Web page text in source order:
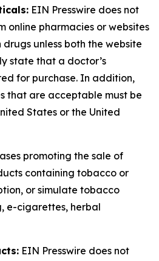
EIN Presswire does not
online pharmacies or websites
unless both the website
state that a doctor’s
for purchase. In addition,
that are acceptable must be
States or the United
promoting the sale of
containing tobacco or
or simulate tobacco
e-cigarettes, herbal
EIN Presswire does not